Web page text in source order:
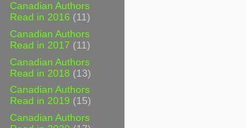
Canadian Authors
Read in 2016 (11)
Canadian Authors
Read in 2017 (11)
Canadian Authors
Read in 2018 (13)
Canadian Authors
Read in 2019 (15)
Canadian Authors